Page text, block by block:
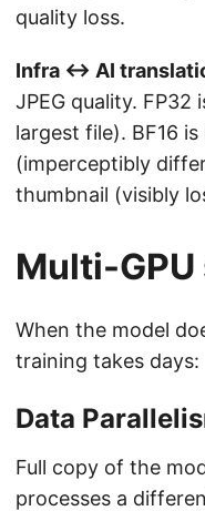
quality loss.
Infra ↔ AI
JPEG quality. FP32
largest file). BF16
(imperceptibly
thumbnail (visibly
Multi-
When the model
training takes days:
Data
Full copy of the
processes a